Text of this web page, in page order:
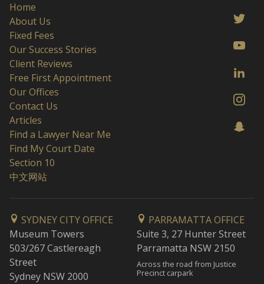
Home
About Us
Fixed Fees
Our Success Stories
Client Reviews
Free First Appointment
Our Offices
Contact Us
Articles
Find a Lawyer Near Me
Find My Court Date
Section 10
中文网站
SYDNEY CITY OFFICE
Museum Towers
503/267 Castlereagh
Street
Sydney NSW 2000
PARRAMATTA OFFICE
Suite 3, 27 Hunter Street
Parramatta NSW 2150
Across the road from Justice
Precinct carpark